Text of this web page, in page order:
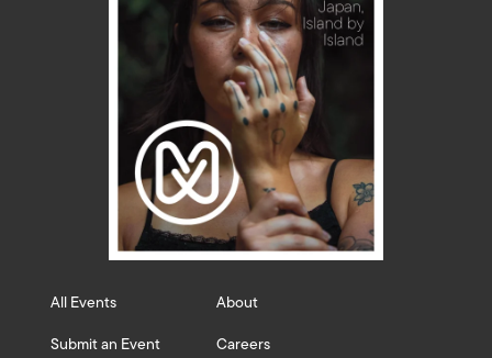
All Events
Submit an Event
About
Careers